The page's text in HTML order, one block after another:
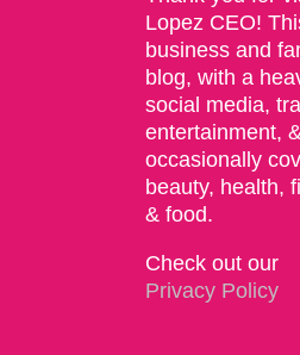
Lopez CEO!
business and
blog, with a
social media,
entertainment,
occasionally
beauty, health,
& food.
Check out our
Privacy Policy